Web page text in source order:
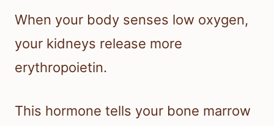
When your body senses low oxygen,
your kidneys release more
erythropoietin.
This hormone tells your bone marrow